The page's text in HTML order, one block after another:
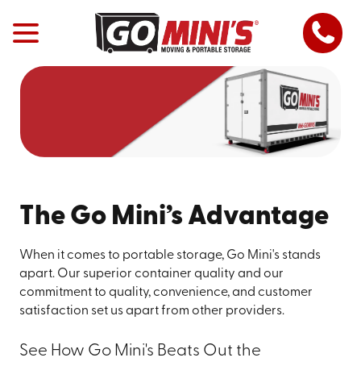
The Go Mini’s Advantage
When it comes to portable storage, Go Mini's stands
apart. Our superior container quality and our
commitment to quality, convenience, and customer
satisfaction set us apart from other providers.
See How Go Mini's Beats Out the